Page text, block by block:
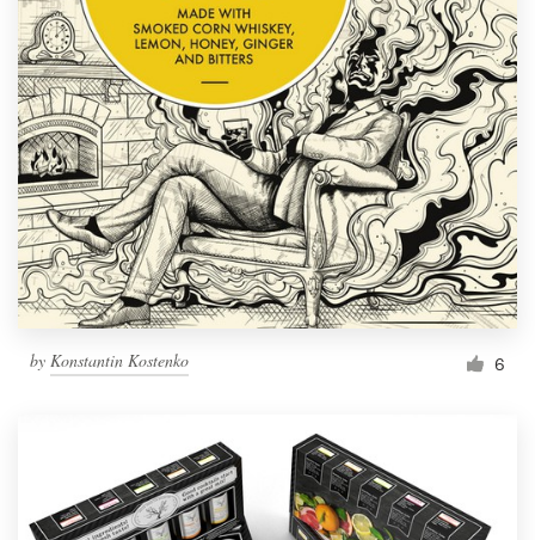
by Konstantin Kostenko 6